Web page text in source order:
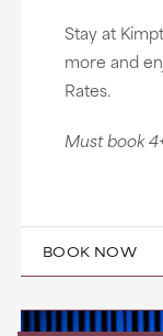
Stay at
more and
Rates.
Must book
BOOK NOW